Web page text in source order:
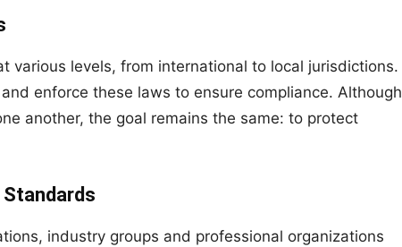
various levels, from international to local jurisdictions.
enforce these laws to ensure compliance. Although
another, the goal remains the same: to protect
industry groups and professional organizations